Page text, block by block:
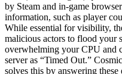
by Steam and in-game
information, such as player
While essential for visibility,
malicious actors to flood your
overwhelming your CPU and
server as “Timed Out.”
solves this by answering